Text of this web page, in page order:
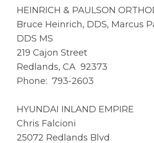
HEINRICH & PAULSON
Bruce Heinrich, DDS, Marcus
DDS MS
219 Cajon Street
Redlands, CA 92373
Phone: 793-2603
HYUNDAI INLAND EMPIRE
Chris Falcioni
25072 Redlands Blvd